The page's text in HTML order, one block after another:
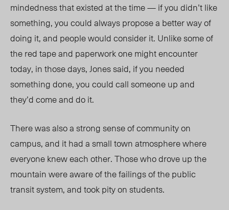
mindedness that existed at the time — if you didn’t like
something, you could always propose a better way of
doing it, and people would consider it. Unlike some of
the red tape and paperwork one might encounter
today, in those days, Jones said, if you needed
something done, you could call someone up and
they’d come and do it.
There was also a strong sense of community on
campus, and it had a small town atmosphere where
everyone knew each other. Those who drove up the
mountain were aware of the failings of the public
transit system, and took pity on students.